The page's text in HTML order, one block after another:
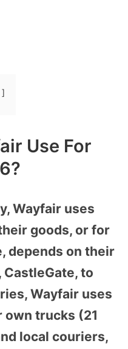
Use For
Wayfair uses
goods, or for
depends on their
to
Wayfair uses
own trucks (21
local couriers,